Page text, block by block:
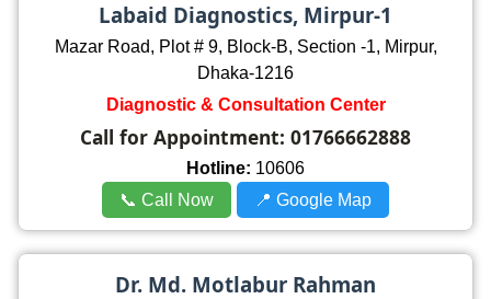
Labaid Diagnostics, Mirpur-1
Mazar Road, Plot # 9, Block-B, Section -1, Mirpur,
Dhaka-1216
Diagnostic & Consultation Center
Call for Appointment: 01766662888
Hotline: 10606
📞 Call Now
📍 Google Map
Dr. Md. Motlabur Rahman